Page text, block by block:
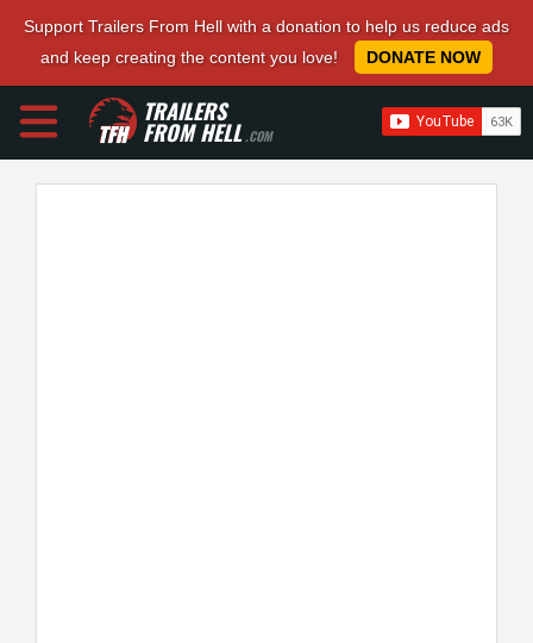
Support Trailers From Hell with a donation to help us reduce ads
and keep creating the content you love!
DONATE NOW
TRAILERS
FROM HELL.COM